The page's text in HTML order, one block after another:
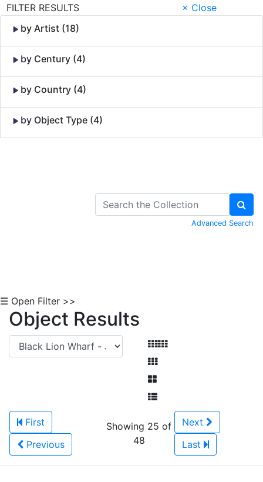
FILTER RESULTS
× Close
by Artist (18)
by Century (4)
by Country (4)
by Object Type (4)
Advanced Search
☰ Open Filter >>
Object Results
First
Previous
Showing 25 of
48
Next
Last